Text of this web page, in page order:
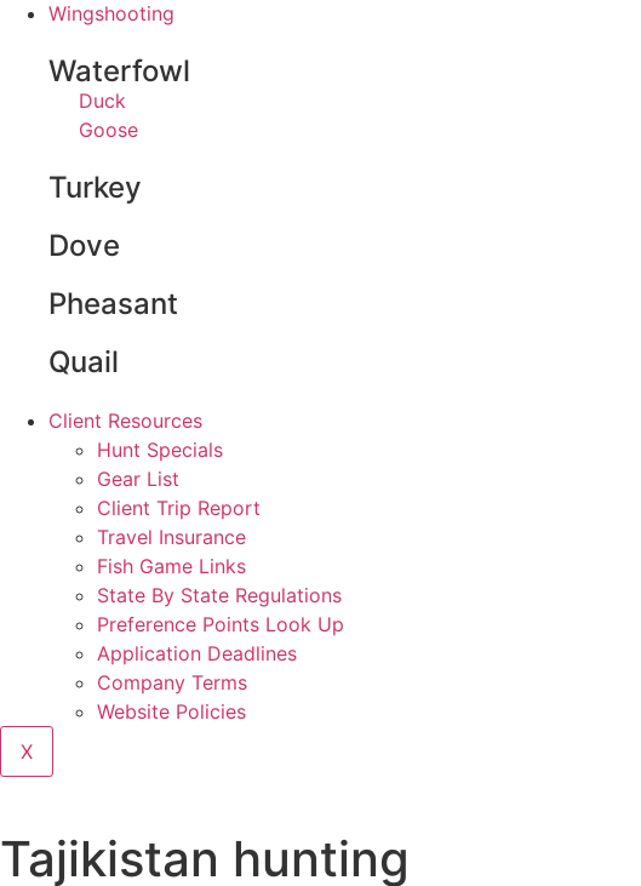
Wingshooting
Waterfowl
Duck
Goose
Turkey
Dove
Pheasant
Quail
Client Resources
Hunt Specials
Gear List
Client Trip Report
Travel Insurance
Fish Game Links
State By State Regulations
Preference Points Look Up
Application Deadlines
Company Terms
Website Policies
X
Tajikistan hunting